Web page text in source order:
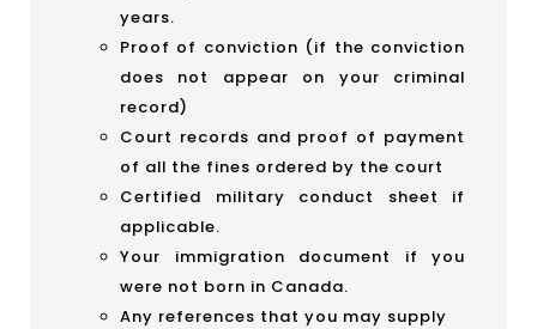
years.
Proof of conviction (if the conviction
does not appear on your criminal
record)
Court records and proof of payment
of all the fines ordered by the court
Certified military conduct sheet if
applicable.
Your immigration document if you
were not born in Canada.
Any references that you may supply